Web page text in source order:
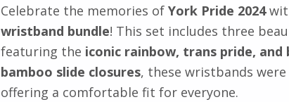
Description
Celebrate the memories of York Pride 2024
wristband bundle! This set includes three
featuring the iconic rainbow, trans pride, and
bamboo slide closures, these wristbands
offering a comfortable fit for everyone.